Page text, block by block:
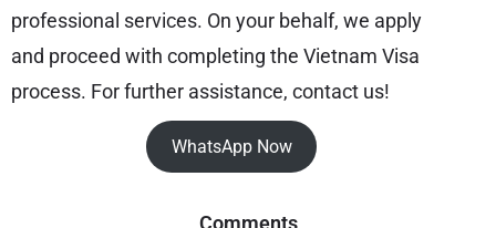
professional services. On your behalf, we apply
and proceed with completing the Vietnam Visa
process. For further assistance, contact us!
WhatsApp Now
Comments